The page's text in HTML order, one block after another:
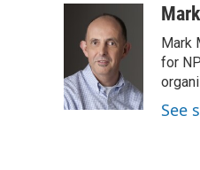
o
k
t
t
e
r
k
e
I
n
a
Mark
for
See